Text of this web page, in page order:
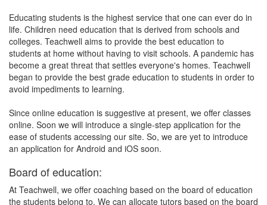
Educating students is the highest service that one can ever do in
life. Children need education that is derived from schools and
colleges. Teachwell aims to provide the best education to
students at home without having to visit schools. A pandemic has
become a great threat that settles everyone's homes. Teachwell
began to provide the best grade education to students in order to
avoid impediments to learning.
Since online education is suggestive at present, we offer classes
online. Soon we will introduce a single-step application for the
ease of students accessing our site. So, we are yet to introduce
an application for Android and iOS soon.
Board of education:
At Teachwell, we offer coaching based on the board of education
the students belong to. We can allocate tutors based on the board